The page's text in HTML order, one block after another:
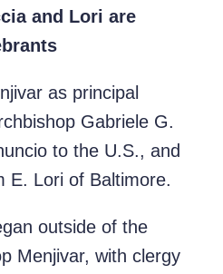
and Lori are
as principal
Gabriele G.
to the U.S., and
E. Lori of Baltimore.
outside of the
Menjivar, with clergy